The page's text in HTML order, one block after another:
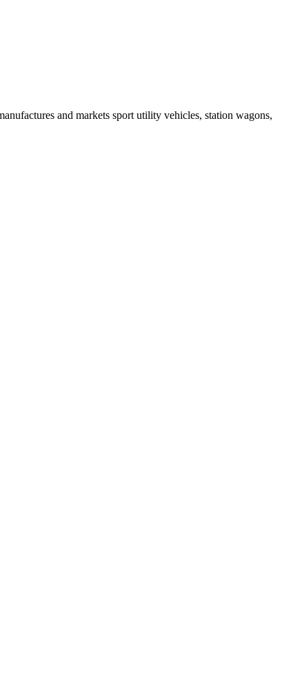
and markets sport utility vehicles, station wagons,